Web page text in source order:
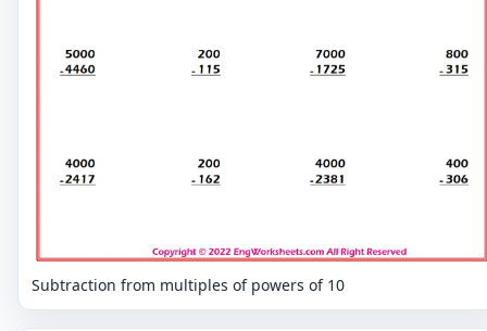
Subtraction from multiples of powers of 10